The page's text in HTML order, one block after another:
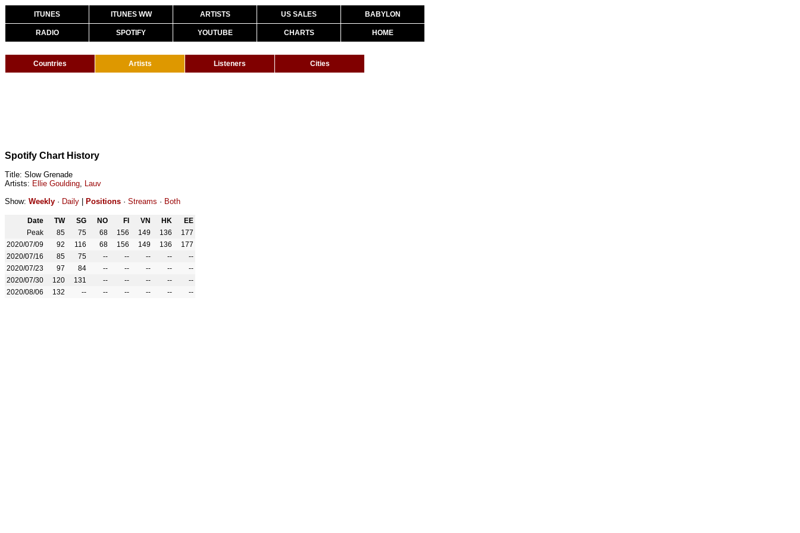
ITUNES ITUNES WW ARTISTS US SALES BABYLON
RADIO SPOTIFY YOUTUBE CHARTS HOME
Countries Artists Listeners Cities
Spotify Chart History
Title: Slow Grenade
Artists: Ellie Goulding, Lauv
Show: Weekly · Daily Positions · Streams · Both
Date TW SG NO FI VN HK
EE
Peak
85 75 68 156 149 136
177
2020/07/09
92 116 68 156 149 136
177
2020/07/16
85 75 -- -- -- --
--
2020/07/23
97 84 -- -- -- --
--
2020/07/30
120 131 -- -- -- --
--
2020/08/06
132 -- -- -- -- -- --